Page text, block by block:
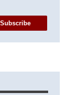
Subscribe